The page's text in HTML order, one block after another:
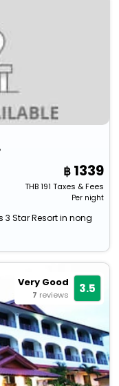
1339
THB191 Taxes & Fees
Per night
Star Resort in nong
Very Good
7 reviews 3.5